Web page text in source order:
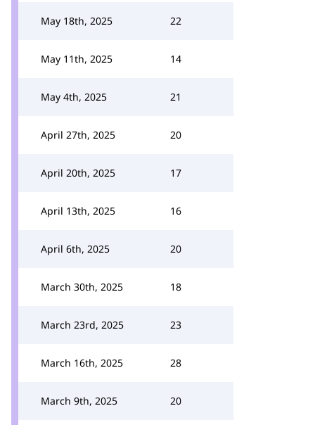
May 18th, 2025 22
May 11th, 2025 14
May 4th, 2025 21
April 27th, 2025 20
April 20th, 2025 17
April 13th, 2025 16
April 6th, 2025 20
March 30th, 2025 18
March 23rd, 2025 23
March 16th, 2025 28
March 9th, 2025 20